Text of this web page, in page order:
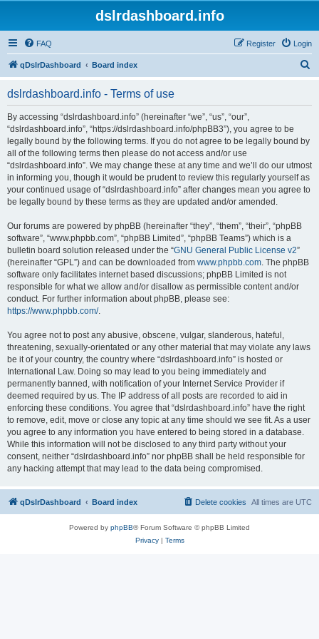
dslrdashboard.info
FAQ Login
Register
qDslrDashboard Board index
dslrdashboard.info - Terms of use
By accessing “dslrdashboard.info” (hereinafter “we”, “us”, “our”,
“dslrdashboard.info”, “https://dslrdashboard.info/phpBB3”), you agree to be
legally bound by the following terms. If you do not agree to be legally bound by
all of the following terms then please do not access and/or use
“dslrdashboard.info”. We may change these at any time and we’ll do our utmost
in informing you, though it would be prudent to review this regularly yourself as
your continued usage of “dslrdashboard.info” after changes mean you agree to
be legally bound by these terms as they are updated and/or amended.
Our forums are powered by phpBB (hereinafter “they”, “them”, “their”, “phpBB
software”, “www.phpbb.com”, “phpBB Limited”, “phpBB Teams”) which is a
bulletin board solution released under the “GNU General Public License v2”
(hereinafter “GPL”) and can be downloaded from www.phpbb.com. The phpBB
software only facilitates internet based discussions; phpBB Limited is not
responsible for what we allow and/or disallow as permissible content and/or
conduct. For further information about phpBB, please see:
https://www.phpbb.com/.
You agree not to post any abusive, obscene, vulgar, slanderous, hateful,
threatening, sexually-orientated or any other material that may violate any laws
be it of your country, the country where “dslrdashboard.info” is hosted or
International Law. Doing so may lead to you being immediately and
permanently banned, with notification of your Internet Service Provider if
deemed required by us. The IP address of all posts are recorded to aid in
enforcing these conditions. You agree that “dslrdashboard.info” have the right
to remove, edit, move or close any topic at any time should we see fit. As a user
you agree to any information you have entered to being stored in a database.
While this information will not be disclosed to any third party without your
consent, neither “dslrdashboard.info” nor phpBB shall be held responsible for
any hacking attempt that may lead to the data being compromised.
qDslrDashboard Board index All times are UTC
Delete cookies
Powered by phpBB® Forum Software © phpBB Limited
Privacy| Terms